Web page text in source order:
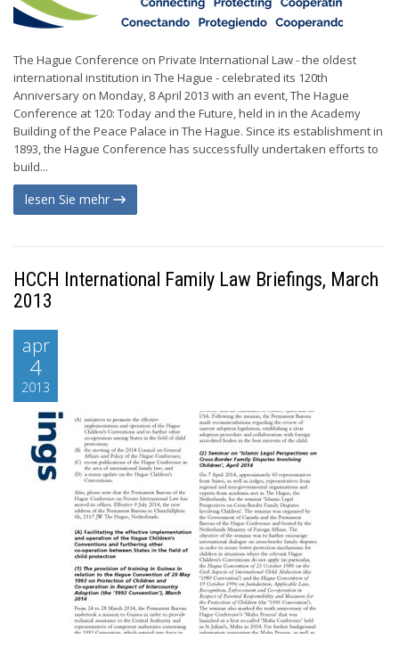
The Hague Conference on Private International Law - the oldest
international institution in The Hague - celebrated its 120th
Anniversary on Monday, 8 April 2013 with an event, The Hague
Conference at 120: Today and the Future, held in in the Academy
Building of the Peace Palace in The Hague. Since its establishment in
1893, the Hague Conference has successfully undertaken efforts to
build...
lesen Sie mehr
HCCH International Family Law Briefings, March
2013
apr
4
2013